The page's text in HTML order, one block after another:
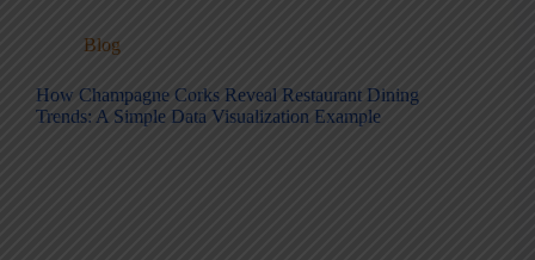
Blog
How Champagne Corks Reveal Restaurant Dining
Trends: A Simple Data Visualization Example